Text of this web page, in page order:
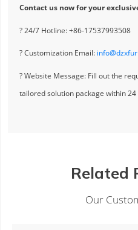
Contact us now for your
? 24/7 Hotline: +86-17537993508
? Customization Email:
? Website Message: Fill out the
tailored solution package within 24
Related
Our